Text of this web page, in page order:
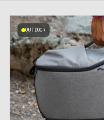
OUTDOOR